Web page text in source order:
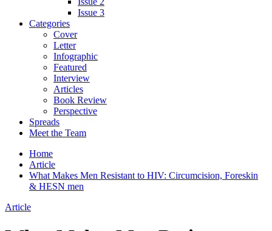
Issue 3
Categories
Cover
Letter
Infographic
Featured
Interview
Articles
Book Review
Perspective
Spreads
Meet the Team
Home
Article
What Makes Men Resistant to HIV: Circumcision, Foreskin
& HESN men
Article